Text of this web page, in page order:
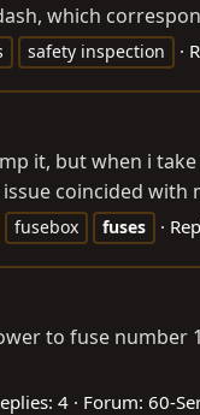
which
safety inspection
it, but when i
coincided with
fusebox fuses
to fuse
4 Forum: 60-